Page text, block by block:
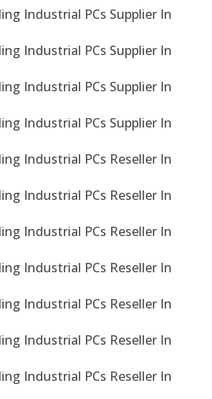
Industrial PCs Supplier In
Industrial PCs Supplier In
Industrial PCs Supplier In
Industrial PCs Supplier In
Industrial PCs Reseller In
Industrial PCs Reseller In
Industrial PCs Reseller In
Industrial PCs Reseller In
Industrial PCs Reseller In
Industrial PCs Reseller In
Industrial PCs Reseller In